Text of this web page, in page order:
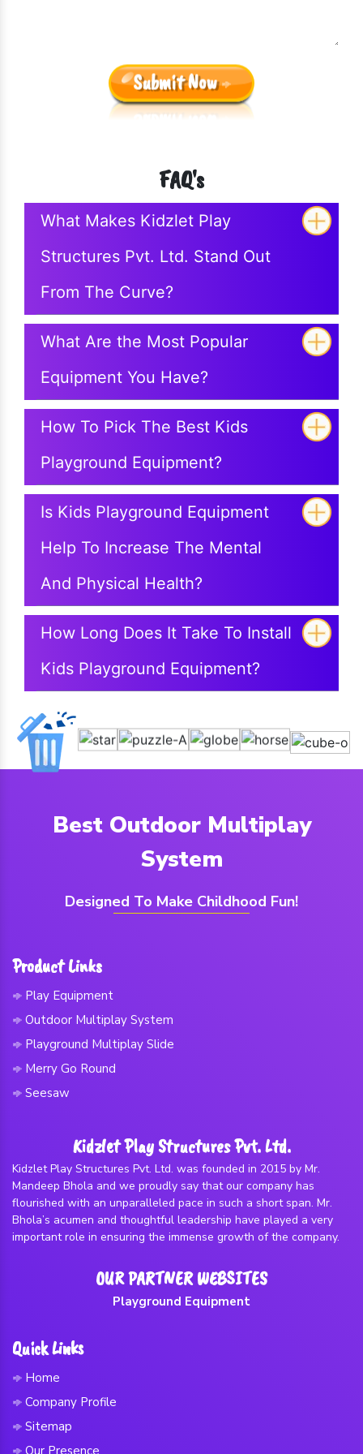
Submit Now
FAQ's
What Makes Kidzlet Play
Structures Pvt. Ltd. Stand Out
From The Curve?
What Are the Most Popular
Equipment You Have?
How To Pick The Best Kids
Playground Equipment?
Is Kids Playground Equipment
Help To Increase The Mental
And Physical Health?
How Long Does It Take To Install
Kids Playground Equipment?
Best Outdoor Multiplay
System
Designed To Make Childhood Fun!
Product Links
Play Equipment
Outdoor Multiplay System
Playground Multiplay Slide
Merry Go Round
Seesaw
Kidzlet Play Structures Pvt. Ltd.
Kidzlet Play Structures Pvt. Ltd. was founded in 2015 by Mr.
Mandeep Bhola and we proudly say that our company has
flourished with an unparalleled pace in such a short span. Mr.
Bhola’s acumen and thoughtful leadership have played a very
important role in ensuring the immense growth of the company.
OUR PARTNER WEBSITES
Playground Equipment
Quick Links
Home
Company Profile
Sitemap
Our Presence